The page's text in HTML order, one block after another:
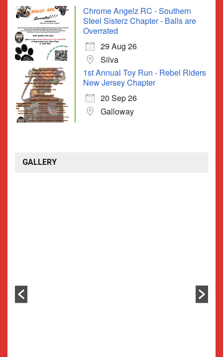
Chrome Angelz RC - Southern
Steel Sisterz Chapter - Balls are
Overrated
29 Aug 26
Silva
1st Annual Toy Run - Rebel Riders
New Jersey Chapter
20 Sep 26
Galloway
GALLERY